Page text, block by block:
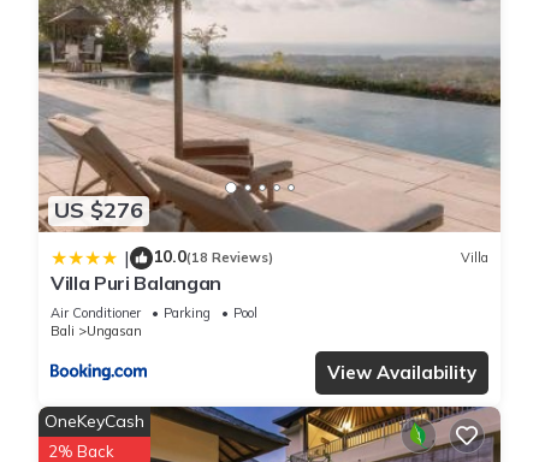
US $276
| 10.0(18 Reviews) Villa
Villa Puri Balangan
Air Conditioner Parking
Pool
Bali
Ungasan
View Availability
OneKeyCash
2% Back